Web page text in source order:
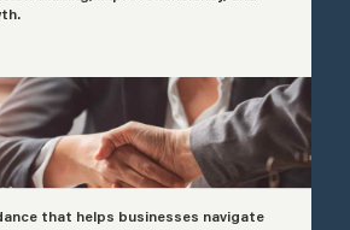
that helps businesses navigate